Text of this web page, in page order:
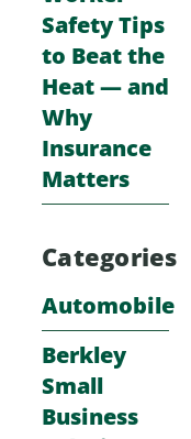
Safety Tips
to Beat the
Heat — and
Why
Insurance
Matters
Categories
Automobile
Berkley
Small
Business